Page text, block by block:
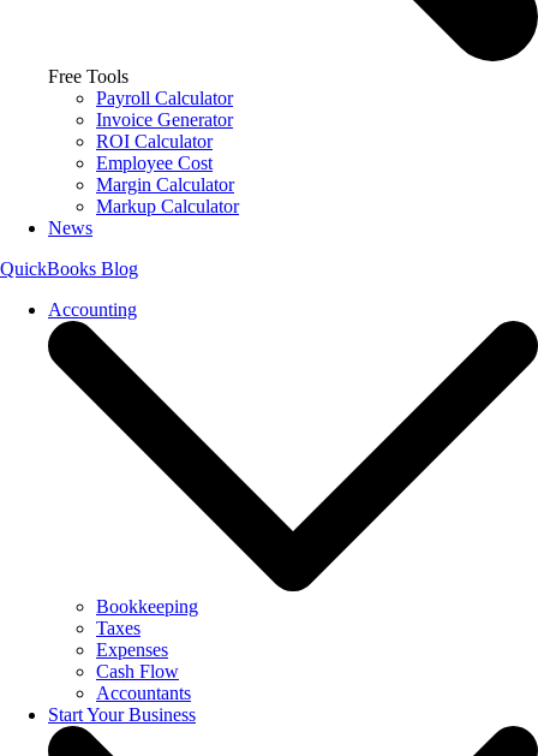
Free Tools
Payroll Calculator
Invoice Generator
ROI Calculator
Employee Cost
Margin Calculator
Markup Calculator
News
QuickBooks Blog
Accounting
Bookkeeping
Taxes
Expenses
Cash Flow
Accountants
Start Your Business